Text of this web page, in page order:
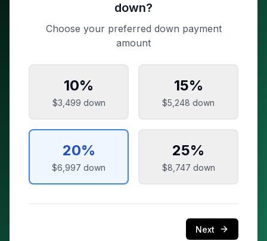
down?
Choose your preferred down payment
amount
10%
$3,499 down
15%
$5,248 down
20%
$6,997 down
25%
$8,747 down
Next